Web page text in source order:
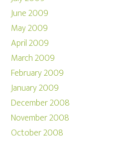
June 2009
May 2009
April 2009
March 2009
February 2009
January 2009
December 2008
November 2008
October 2008